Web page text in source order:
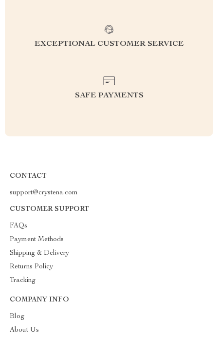
EXCEPTIONAL CUSTOMER SERVICE
SAFE PAYMENTS
CONTACT
support@crystena.com
CUSTOMER SUPPORT
FAQs
Payment Methods
Shipping & Delivery
Returns Policy
Tracking
COMPANY INFO
Blog
About Us